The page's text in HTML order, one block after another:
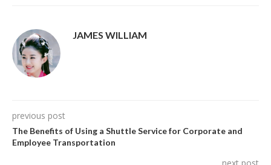
JAMES WILLIAM
previous post
The Benefits of Using a Shuttle Service for Corporate and
Employee Transportation
next post